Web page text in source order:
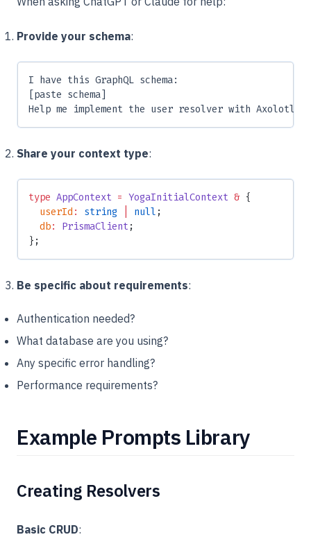
Provide your schema:
I have this GraphQL schema:
[paste schema]
Help me implement the user resolver with Axolotl
Share your context type:
type AppContext = YogaInitialContext & {
  userId
: string null ;
  db
: PrismaClient ;
};
Be specific about requirements:
Authentication needed?
What database are you using?
Any specific error handling?
Performance requirements?
Example Prompts Library
Creating Resolvers
Basic CRUD: